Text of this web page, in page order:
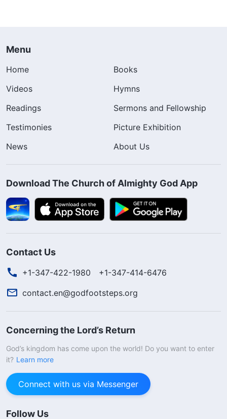
Menu
Home
Books
Videos
Hymns
Readings
Sermons and Fellowship
Testimonies
Picture Exhibition
News
About Us
Download The Church of Almighty God App
Contact Us
+1-347-422-1980
+1-347-414-6476
contact.en@godfootsteps.org
Concerning the Lord’s Return
God’s kingdom has come upon the world! Do you want to enter
it? Learn more
Connect with us via Messenger
Follow Us